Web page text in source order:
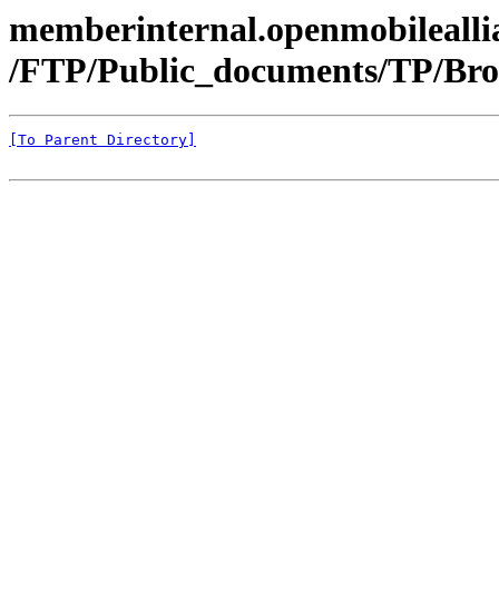
/FTP/Public_documents/TP/
[To Parent Directory]